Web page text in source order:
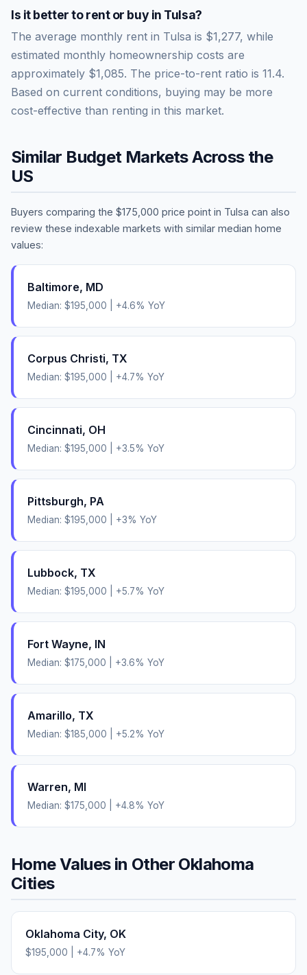
Is it better to rent or buy in Tulsa?
The average monthly rent in Tulsa is $1,277, while
estimated monthly homeownership costs are
approximately $1,085. The price-to-rent ratio is 11.4.
Based on current conditions, buying may be more
cost-effective than renting in this market.
Similar Budget Markets Across the
US
Buyers comparing the $175,000 price point in Tulsa can also
review these indexable markets with similar median home
values:
Baltimore, MD
Median: $195,000 +4.6% YoY
Corpus Christi, TX
Median: $195,000 +4.7% YoY
Cincinnati, OH
Median: $195,000 +3.5% YoY
Pittsburgh, PA
Median: $195,000 +3% YoY
Lubbock, TX
Median: $195,000 +5.7% YoY
Fort Wayne, IN
Median: $175,000 +3.6% YoY
Amarillo, TX
Median: $185,000 +5.2% YoY
Warren, MI
Median: $175,000 +4.8% YoY
Home Values in Other Oklahoma
Cities
Oklahoma City, OK
$195,000 +4.7% YoY